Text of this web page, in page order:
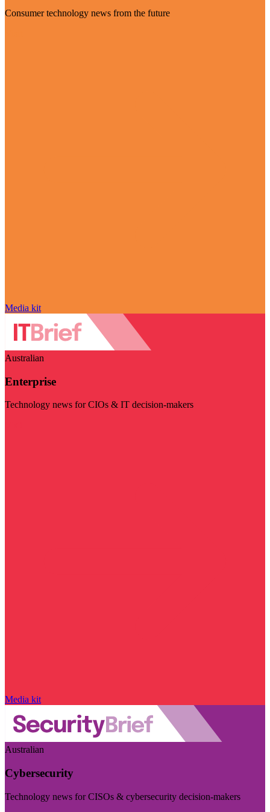
Consumer technology news from the future
Media kit
Australian
Enterprise
Technology news for CIOs & IT decision-makers
Media kit
Australian
Cybersecurity
Technology news for CISOs & cybersecurity decision-makers